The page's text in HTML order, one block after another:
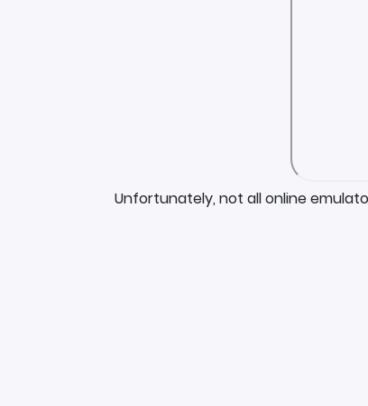
Unfortunately, not all online